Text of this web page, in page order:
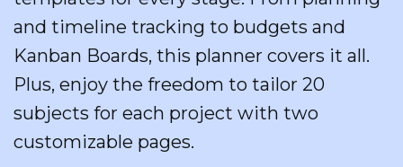
and timeline tracking to budgets and
Kanban Boards, this planner covers it all.
Plus, enjoy the freedom to tailor 20
subjects for each project with two
customizable pages.